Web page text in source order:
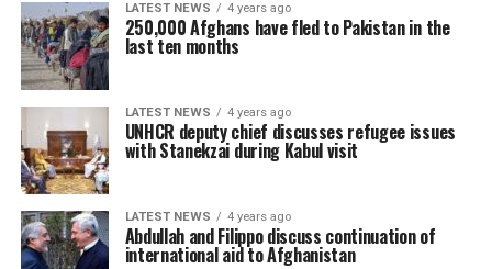
LATEST NEWS 4 years ago
250,000 Afghans have fled to Pakistan in the
last ten months
LATEST NEWS 4 years ago
UNHCR deputy chief discusses refugee issues
with Stanekzai during Kabul visit
LATEST NEWS 4 years ago
Abdullah and Filippo discuss continuation of
international aid to Afghanistan